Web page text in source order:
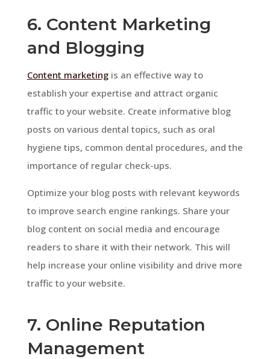
6. Content Marketing
and Blogging
Content marketingis an effective way to
establish your expertise and attract organic
traffic to your website. Create informative blog
posts on various dental topics, such as oral
hygiene tips, common dental procedures, and the
importance of regular check-ups.
Optimize your blog posts with relevant keywords
to improve search engine rankings. Share your
blog content on social media and encourage
readers to share it with their network. This will
help increase your online visibility and drive more
traffic to your website.
7. Online Reputation
Management